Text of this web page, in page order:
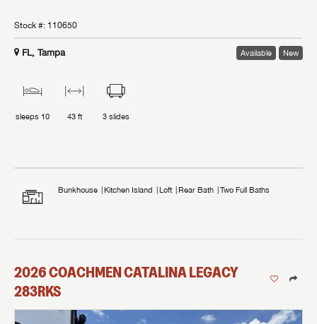
Stock #: 110650
FL, Tampa Available New
sleeps 10 43 ft 3 slides
Bunkhouse Kitchen Island Loft Rear Bath Two Full Baths
2026COACHMENCATALINA LEGACY
283RKS